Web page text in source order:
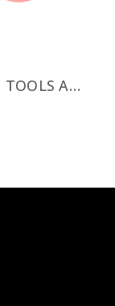
RISHET TOOLS APKT 1505 PDR-HM C2 Uncoated Carbide Inserts (10 PCS)